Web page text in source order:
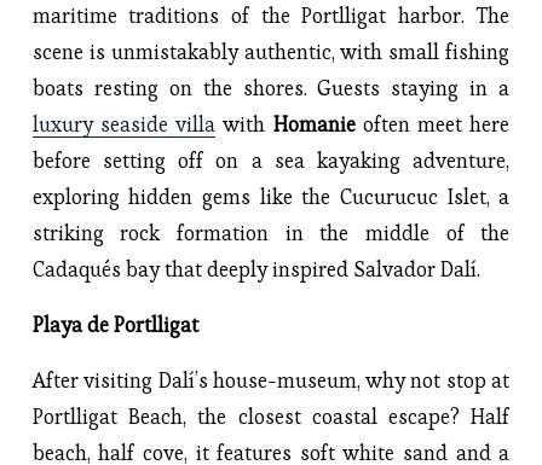
maritime traditions of the Portlligat harbor. The
scene is unmistakably authentic, with small fishing
boats resting on the shores. Guests staying in a
luxury seaside villa with Homanieoften meet here
before setting off on a sea kayaking adventure,
exploring hidden gems like the Cucurucuc Islet, a
striking rock formation in the middle of the
Cadaqués bay that deeply inspired Salvador Dalí.
Playa de Portlligat
After visiting Dalí’s house-museum, why not stop at
Portlligat Beach, the closest coastal escape? Half
beach, half cove, it features soft white sand and a